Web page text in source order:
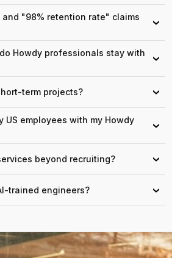
"98% retention rate" claims
›
Howdy professionals stay with
›
term projects? ›
US employees with my Howdy
›
beyond recruiting? ›
trained engineers? ›